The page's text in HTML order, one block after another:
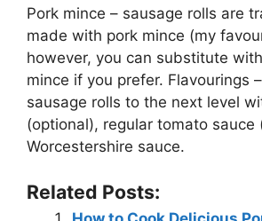
Pork mince – sausage rolls are
made with pork mince (my
however, you can substitute
mince if you prefer. Flavourings
sausage rolls to the next level
(optional), regular tomato sauce
Worcestershire sauce.
Related Posts: